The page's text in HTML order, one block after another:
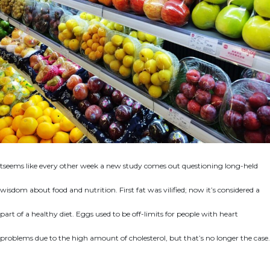
tseems like every other week a new study comes out questioning long-held
wisdom about food and nutrition. First fat was vilified; now it’s considered a
part of a healthy diet. Eggs used to be off-limits for people with heart
problems due to the high amount of cholesterol, but that’s no longer the case.